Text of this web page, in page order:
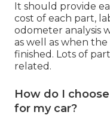
It should provide
cost of each part,
odometer analysis
as well as when
finished. Lots of
related.
How do I
for my car?